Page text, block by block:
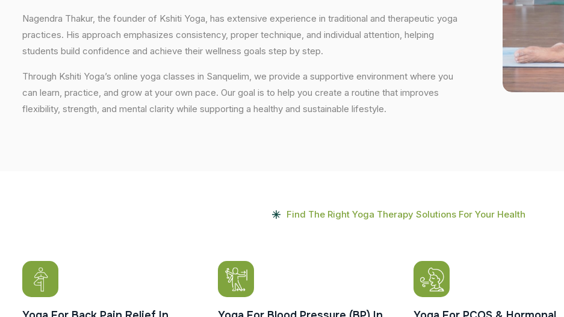
Nagendra Thakur, the founder of Kshiti Yoga, has extensive experience in traditional and therapeutic yoga
practices. His approach emphasizes consistency, proper technique, and individual attention, helping
students build confidence and achieve their wellness goals step by step.
Through Kshiti Yoga’s online yoga classes in Sanquelim, we provide a supportive environment where you
can learn, practice, and grow at your own pace. Our goal is to help you create a routine that improves
flexibility, strength, and mental clarity while supporting a healthy and sustainable lifestyle.
Find The Right Yoga Therapy Solutions For Your Health